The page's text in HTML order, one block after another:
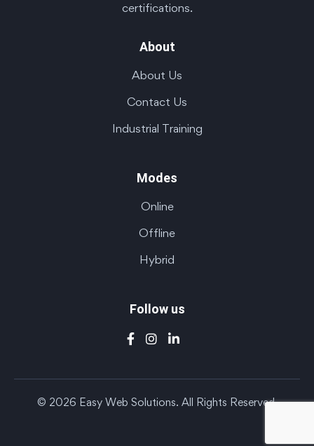
certifications.
About
About Us
Contact Us
Industrial Training
Modes
Online
Offline
Hybrid
Follow us
© 2026 Easy Web Solutions. All Rights Reserved.